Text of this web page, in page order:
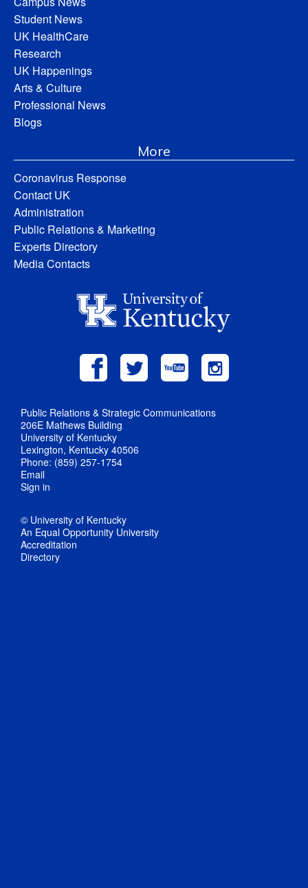
Student News
UK HealthCare
Research
UK Happenings
Arts & Culture
Professional News
Blogs
More
Coronavirus Response
Contact UK
Administration
Public Relations & Marketing
Experts Directory
Media Contacts
Public Relations & Strategic Communications
206E Mathews Building
University of Kentucky
Lexington, Kentucky 40506
Phone: (859) 257-1754
Email
Sign in
© University of Kentucky
An Equal Opportunity University
Accreditation
Directory